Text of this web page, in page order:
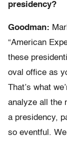
presidency?
Goodman:
“American
these
oval office as
That’s what
analyze all the
a presidency,
so eventful.